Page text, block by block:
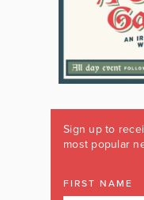
Sign up to
most popular
FIRST NAME